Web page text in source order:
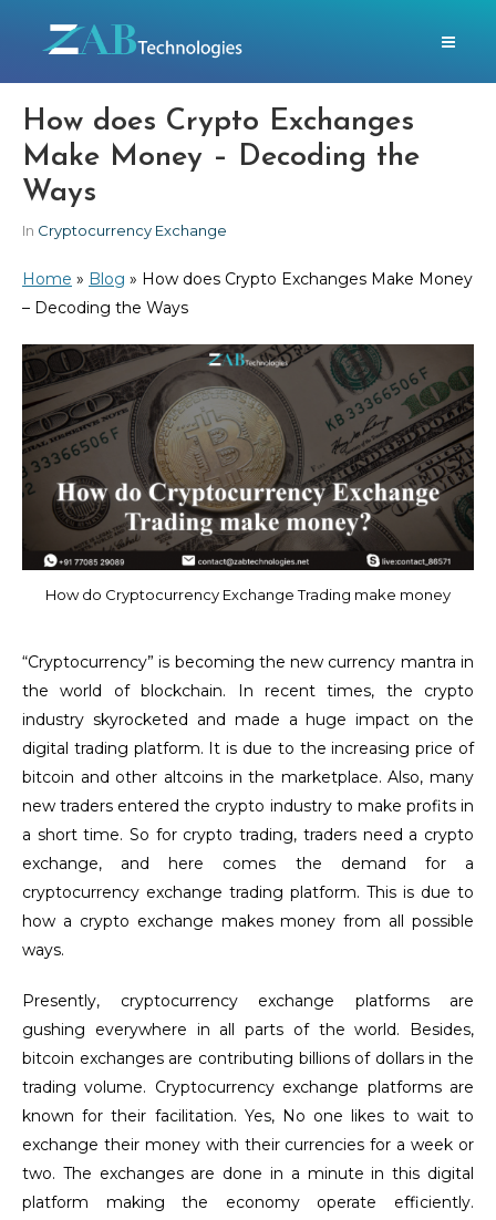
How does Crypto Exchanges
Make Money – Decoding the
Ways
In Cryptocurrency Exchange
Home » Blog » How does Crypto Exchanges Make Money
– Decoding the Ways
How do Cryptocurrency Exchange Trading make money
“Cryptocurrency” is becoming the new currency mantra in
the world of blockchain. In recent times, the crypto
industry skyrocketed and made a huge impact on the
digital trading platform. It is due to the increasing price of
bitcoin and other altcoins in the marketplace. Also, many
new traders entered the crypto industry to make profits in
a short time. So for crypto trading, traders need a crypto
exchange, and here comes the demand for a
cryptocurrency exchange trading platform. This is due to
how a crypto exchange makes money from all possible
ways.
Presently, cryptocurrency exchange platforms are
gushing everywhere in all parts of the world. Besides,
bitcoin exchanges are contributing billions of dollars in the
trading volume. Cryptocurrency exchange platforms are
known for their facilitation. Yes, No one likes to wait to
exchange their money with their currencies for a week or
two. The exchanges are done in a minute in this digital
platform making the economy operate efficiently.